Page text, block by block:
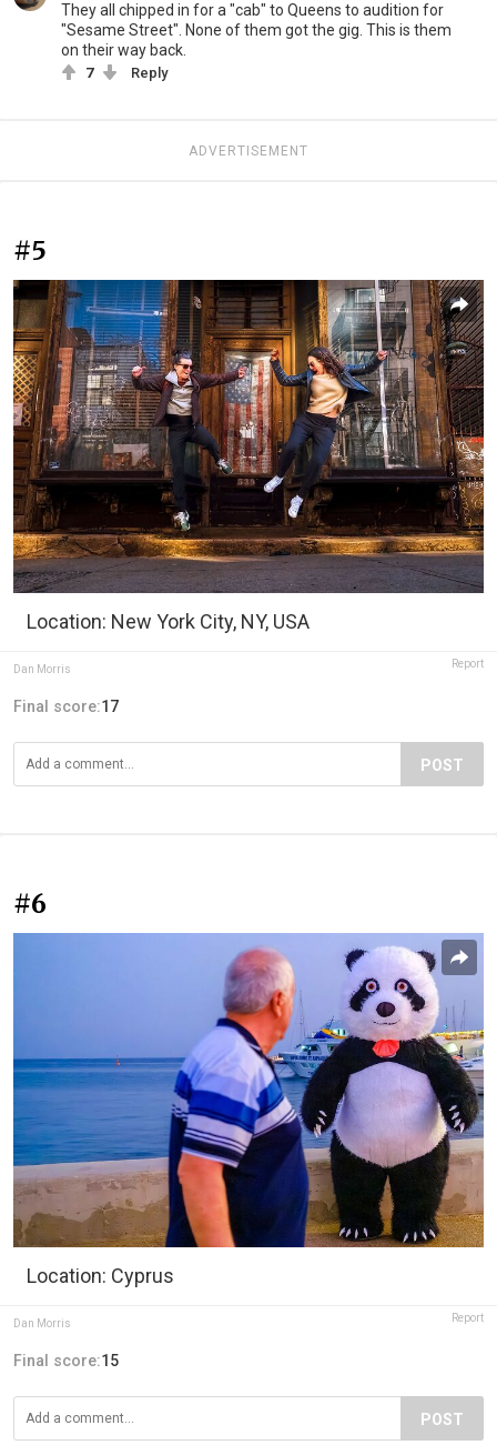
They all chipped in for a "cab" to Queens to audition for
"Sesame Street". None of them got the gig. This is them
on their way back.
7 Reply
ADVERTISEMENT
#5
Location: New York City, NY, USA
Dan Morris Report
Final score:17
POST
#6
Location: Cyprus
Dan Morris Report
Final score:15
POST